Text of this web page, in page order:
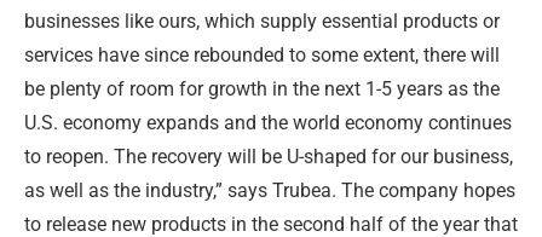
businesses like ours, which supply essential products or
services have since rebounded to some extent, there will
be plenty of room for growth in the next 1-5 years as the
U.S. economy expands and the world economy continues
to reopen. The recovery will be U-shaped for our business,
as well as the industry,” says Trubea. The company hopes
to release new products in the second half of the year that